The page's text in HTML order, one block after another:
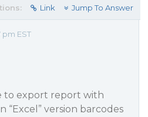
Link Jump To Answer
pm EST
to export report with
“Excel” version barcodes